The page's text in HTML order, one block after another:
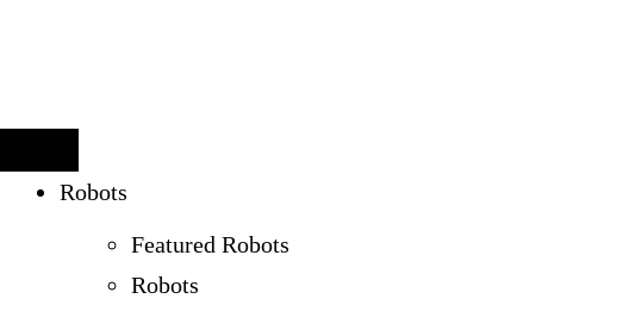
Robots
Featured Robots
Robots